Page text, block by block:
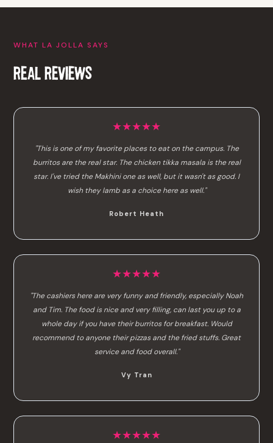
WHAT LA JOLLA SAYS
REAL REVIEWS
★★★★★
"This is one of my favorite places to eat on the campus. The
burritos are the real star. The chicken tikka masala is the real
star. I've tried the Makhini one as well, but it wasn't as good. I
wish they lamb as a choice here as well."
Robert Heath
★★★★★
"The cashiers here are very funny and friendly, especially Noah
and Tim. The food is nice and very filling, can last you up to a
whole day if you have their burritos for breakfast. Would
recommend to anyone their pizzas and the fried stuffs. Great
service and food overall."
Vy Tran
★★★★★